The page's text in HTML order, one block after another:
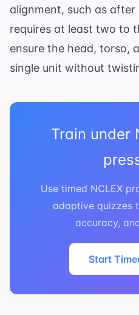
alignment, such as after
requires at least two to
ensure the head, torso,
single unit without
Train under
Use timed NCLEX
adaptive quizzes
accuracy,
Start